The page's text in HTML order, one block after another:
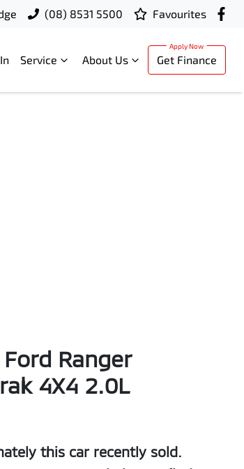
(08) 8531 5500 Favourites
Service About Us Get Finance
Ranger
4X4 2.0L
this car recently sold.